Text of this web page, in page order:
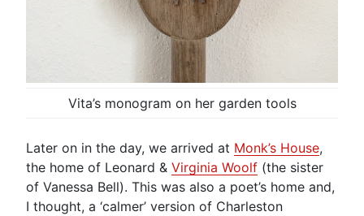
Vita’s monogram on her garden tools
Later on in the day, we arrived at Monk’s House,
the home of Leonard & Virginia Woolf (the sister
of Vanessa Bell). This was also a poet’s home and,
I thought, a ‘calmer’ version of Charleston